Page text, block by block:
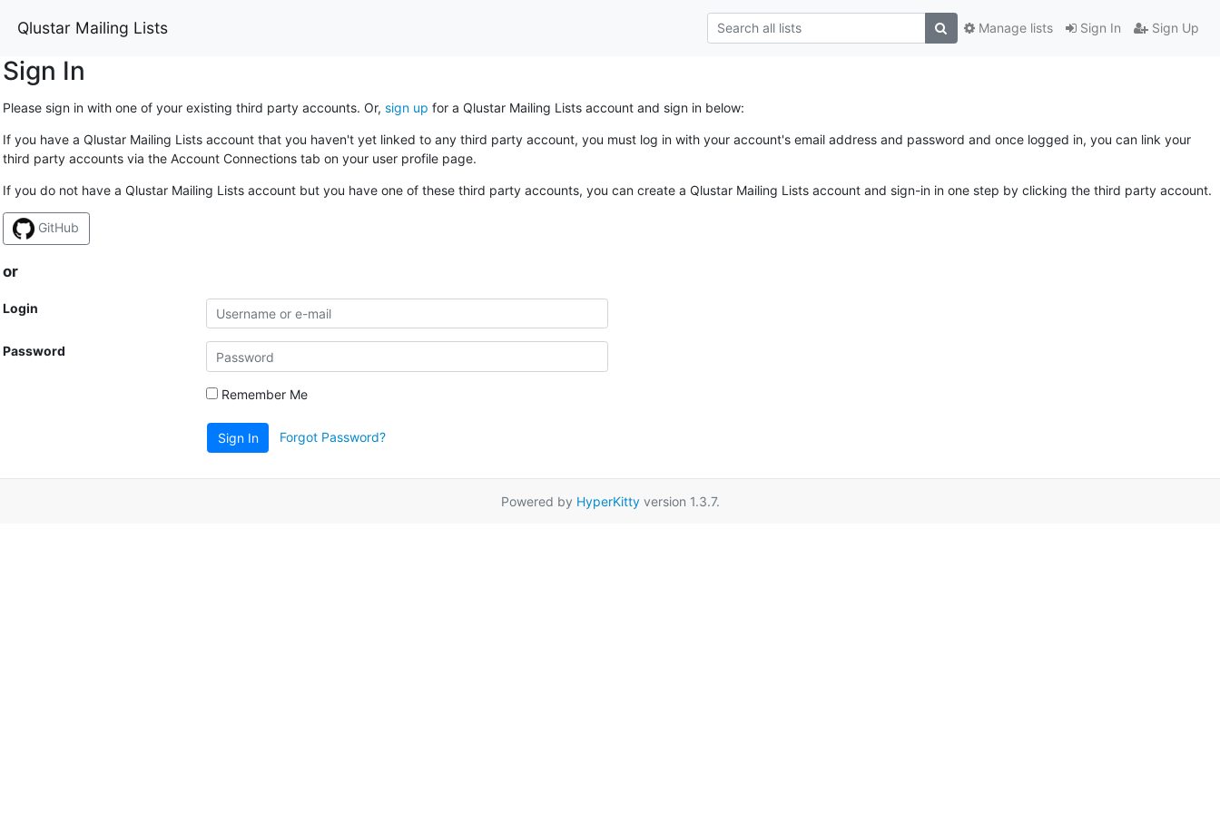
Qlustar Mailing Lists Sign In Sign Up
Manage lists
Sign In
Please sign in with one of your existing third party accounts. Or, sign up for a Qlustar Mailing Lists account and sign in below:
If you have a Qlustar Mailing Lists account that you haven't yet linked to any third party account, you must log in with your account's email address and password and once logged in, you can link your
third party accounts via the Account Connections tab on your user profile page.
If you do not have a Qlustar Mailing Lists account but you have one of these third party accounts, you can create a Qlustar Mailing Lists account and sign-in in one step by clicking the third party account.
GitHub
or
Login
Password
Remember Me
Sign In Forgot Password?
Powered by HyperKittyversion 1.3.7.